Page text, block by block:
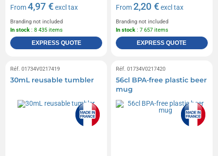
From4,97 €excl tax
Branding not included
In stock : 8 435 items
EXPRESS QUOTE
From2,20 €excl tax
Branding not included
In stock : 7 657 items
EXPRESS QUOTE
Réf. 01734V0217419
30mL reusable tumbler
Réf. 01734V0217420
56cl BPA-free plastic beer
mug